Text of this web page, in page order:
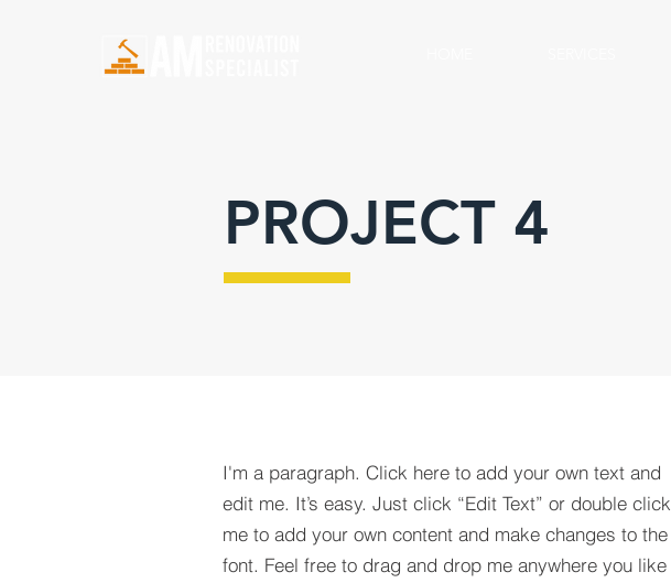
PROJECT 4
I'm a paragraph. Click here to add your own text and
edit me. It’s easy. Just click “Edit Text” or double click
me to add your own content and make changes to the
font. Feel free to drag and drop me anywhere you like